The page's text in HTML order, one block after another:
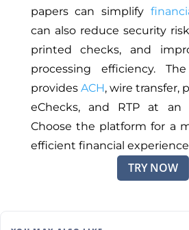
papers can simplify
can also reduce security
printed checks, and
processing efficiency.
provides ACH, wire transfer,
eChecks, and RTP at an
Choose the platform for a
efficient financial
TRY NOW